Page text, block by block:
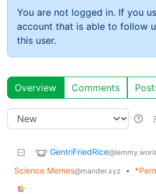
You are not logged in. If you
account that is able to follow
this user.
Overview Comments
GentriFriedRice
Science Memes@mander.xyz •